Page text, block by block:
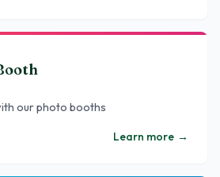
our photo booths
Learn more →